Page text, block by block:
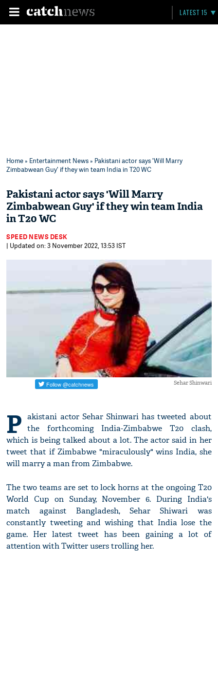
LATEST 15
Home» Entertainment News» Pakistani actor says 'Will Marry
Zimbabwean Guy' if they win team India in T20 WC
Pakistani actor says 'Will Marry
Zimbabwean Guy' if they win team India
in T20 WC
SPEED NEWS DESK
| Updated on: 3 November 2022, 13:53 IST
Sehar Shinwari
P akistani actor Sehar Shinwari has tweeted about
the forthcoming India-Zimbabwe T20 clash,
which is being talked about a lot. The actor said in her
tweet that if Zimbabwe "miraculously" wins India, she
will marry a man from Zimbabwe.
The two teams are set to lock horns at the ongoing T20
World Cup on Sunday, November 6. During India's
match against Bangladesh, Sehar Shiwari was
constantly tweeting and wishing that India lose the
game. Her latest tweet has been gaining a lot of
attention with Twitter users trolling her.